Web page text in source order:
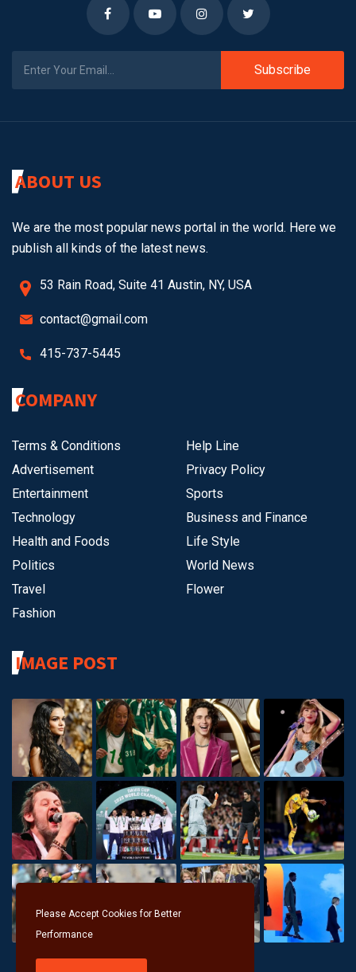
Subscribe
ABOUT US
We are the most popular news portal in the world. Here we
publish all kinds of the latest news.
53 Rain Road, Suite 41 Austin, NY, USA
contact@gmail.com
415-737-5445
COMPANY
Terms & Conditions
Help Line
Advertisement
Privacy Policy
Entertainment
Sports
Technology
Business and Finance
Health and Foods
Life Style
Politics
World News
Travel
Flower
Fashion
IMAGE POST
Please Accept Cookies for Better
Performance